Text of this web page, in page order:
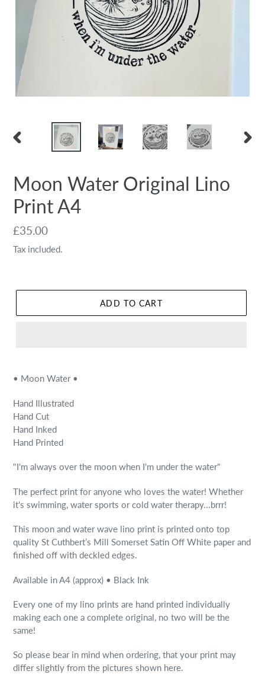
PREVIOUS
Moon Water Original Lino
Print A4
Regular
price
£35.00
Tax included.
ADD TO CART
• Moon Water •
Hand Illustrated
Hand Cut
Hand Inked
Hand Printed
"I'm always over the moon when I'm under the water"
The perfect print for anyone who loves the water! Whether
it's swimming, water sports or cold water therapy...brrr!
This moon and water wave lino print is printed onto top
quality St Cuthbert’s Mill Somerset Satin Off White paper and
finished off with deckled edges.
Available in A4 (approx) • Black Ink
Every one of my lino prints are hand printed individually
making each one a complete original, no two will be the
same!
So please bear in mind when ordering, that your print may
differ slightly from the pictures shown here.